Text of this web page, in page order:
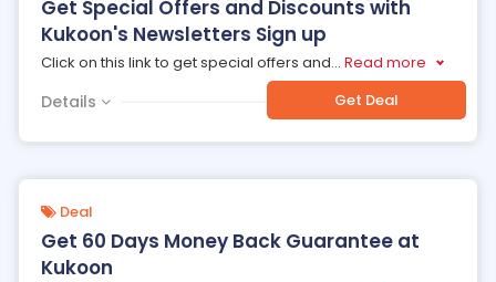
Get Special Offers and Discounts with
Kukoon's Newsletters Sign up
Click on this link to get special offers and... Read more
Details Get Deal
Deal
Get 60 Days Money Back Guarantee at
Kukoon